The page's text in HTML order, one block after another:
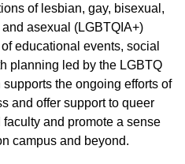
of lesbian, gay, bisexual,
asexual (LGBTQIA+)
educational events, social
planning led by the LGBTQ
the ongoing efforts of
and offer support to queer
and promote a sense
campus and beyond.